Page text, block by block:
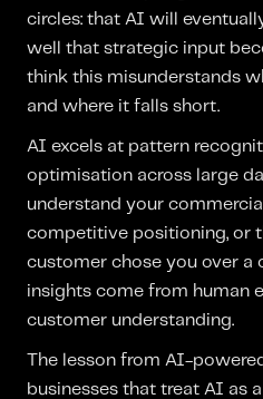
circles: that AI will
well that strategic input
think this misunderstands
and where it falls short.
AI excels at pattern
optimisation across large
understand your
competitive positioning, or
customer chose you over a
insights come from human
customer understanding.
The lesson from AI-
businesses that treat AI as